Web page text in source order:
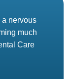
a nervous
much
Care